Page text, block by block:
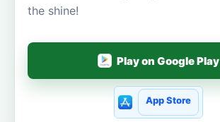
the shine!
Play on Google Play
App Store